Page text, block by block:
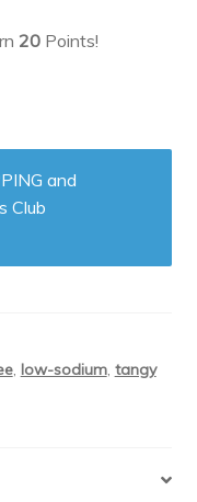
20Points!
and
Club
, low-sodium, tangy